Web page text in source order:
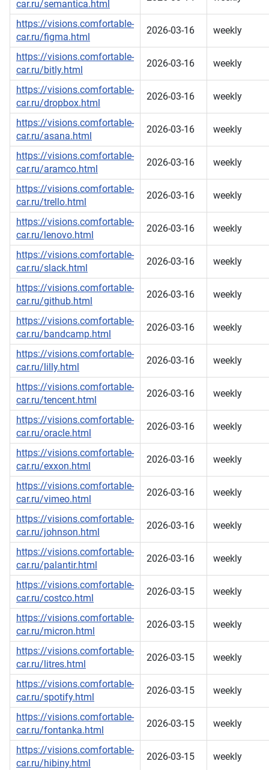
car.ru/semantica.html
https://visions.comfortable-
car.ru/figma.html
2026-03-16 weekly
https://visions.comfortable-
car.ru/bitly.html
2026-03-16 weekly
https://visions.comfortable-
car.ru/dropbox.html
2026-03-16 weekly
https://visions.comfortable-
car.ru/asana.html
2026-03-16 weekly
https://visions.comfortable-
car.ru/aramco.html
2026-03-16 weekly
https://visions.comfortable-
car.ru/trello.html
2026-03-16 weekly
https://visions.comfortable-
car.ru/lenovo.html
2026-03-16 weekly
https://visions.comfortable-
car.ru/slack.html
2026-03-16 weekly
https://visions.comfortable-
car.ru/github.html
2026-03-16 weekly
https://visions.comfortable-
car.ru/bandcamp.html
2026-03-16 weekly
https://visions.comfortable-
car.ru/lilly.html
2026-03-16 weekly
https://visions.comfortable-
car.ru/tencent.html
2026-03-16 weekly
https://visions.comfortable-
car.ru/oracle.html
2026-03-16 weekly
https://visions.comfortable-
car.ru/exxon.html
2026-03-16 weekly
https://visions.comfortable-
car.ru/vimeo.html
2026-03-16 weekly
https://visions.comfortable-
car.ru/johnson.html
2026-03-16 weekly
https://visions.comfortable-
car.ru/palantir.html
2026-03-16 weekly
https://visions.comfortable-
car.ru/costco.html
2026-03-15 weekly
https://visions.comfortable-
car.ru/micron.html
2026-03-15 weekly
https://visions.comfortable-
car.ru/litres.html
2026-03-15 weekly
https://visions.comfortable-
car.ru/spotify.html
2026-03-15 weekly
https://visions.comfortable-
car.ru/fontanka.html
2026-03-15 weekly
https://visions.comfortable-
car.ru/hibiny.html
2026-03-15 weekly